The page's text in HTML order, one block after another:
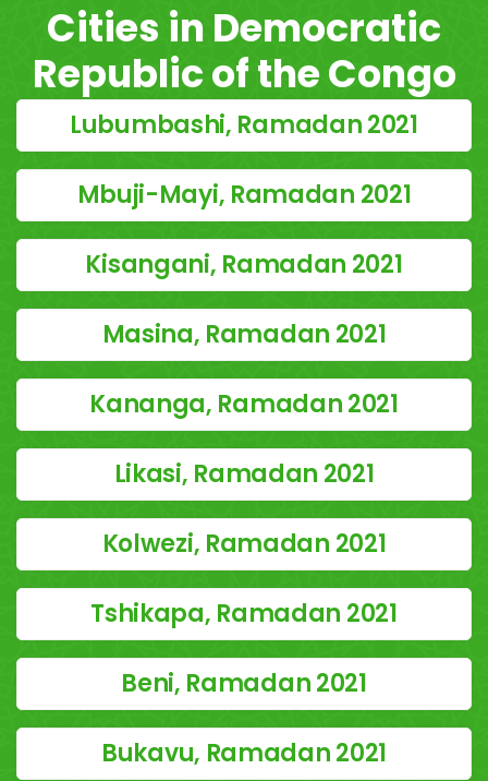
Cities in Democratic
Republic of the Congo
Lubumbashi, Ramadan 2021
Mbuji-Mayi, Ramadan 2021
Kisangani, Ramadan 2021
Masina, Ramadan 2021
Kananga, Ramadan 2021
Likasi, Ramadan 2021
Kolwezi, Ramadan 2021
Tshikapa, Ramadan 2021
Beni, Ramadan 2021
Bukavu, Ramadan 2021